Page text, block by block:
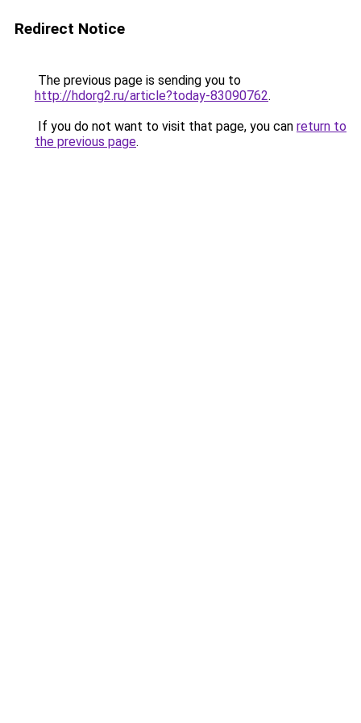
Redirect Notice
The previous page is sending you to
http://hdorg2.ru/article?today-83090762.
If you do not want to visit that page, you can return to
the previous page.